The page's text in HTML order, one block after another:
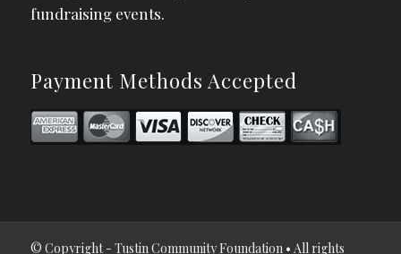
fundraising events.
Payment Methods Accepted
© Copyright - Tustin Community Foundation • All rights